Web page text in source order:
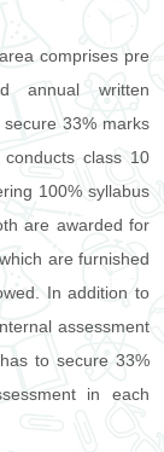
comprises pre
annual written
33% marks
class 10
100% syllabus
are awarded for
are furnished
In addition to
assessment
to secure 33%
in each